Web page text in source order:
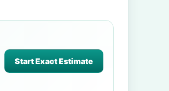
Start Exact Estimate